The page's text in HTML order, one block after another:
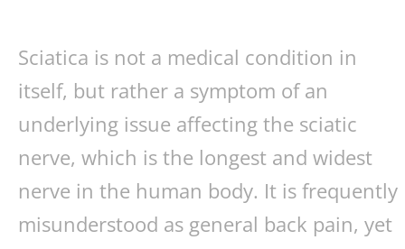
Sciatica is not a medical condition in
itself, but rather a symptom of an
underlying issue affecting the sciatic
nerve, which is the longest and widest
nerve in the human body. It is frequently
misunderstood as general back pain, yet